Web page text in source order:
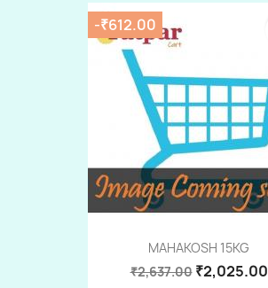
MAHAKOSH 15KG
₹2,637.00 ₹2,025.00
-₹612.00